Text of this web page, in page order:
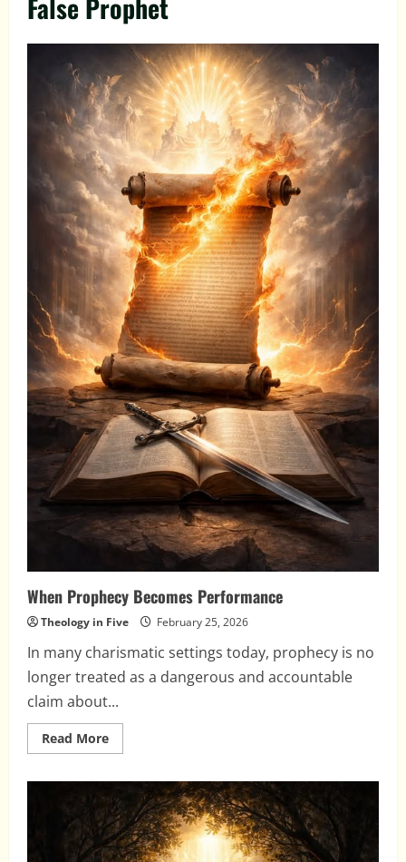
False Prophet
When Prophecy Becomes Performance
Theology in Five February 25, 2026
In many charismatic settings today, prophecy is no
longer treated as a dangerous and accountable
claim about...
Read MoreRead
more
Prophecy
Becomes
Performance